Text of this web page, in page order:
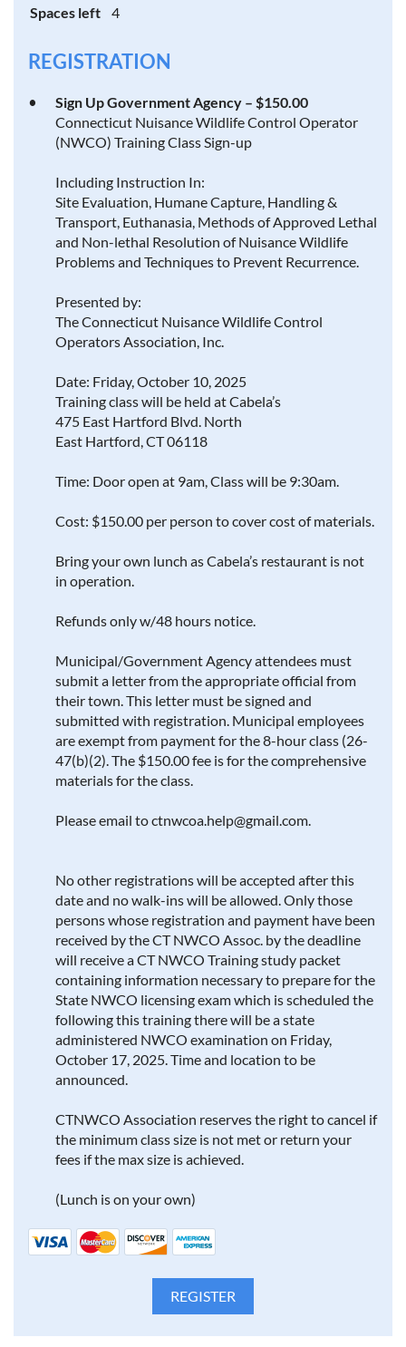
Spaces left
4
REGISTRATION
Sign Up Government Agency – $150.00
Connecticut Nuisance Wildlife Control Operator
(NWCO) Training Class Sign-up
Including Instruction In:
Site Evaluation, Humane Capture, Handling &
Transport, Euthanasia, Methods of Approved Lethal
and Non-lethal Resolution of Nuisance Wildlife
Problems and Techniques to Prevent Recurrence.
Presented by:
The Connecticut Nuisance Wildlife Control
Operators Association, Inc.
Date: Friday, October 10, 2025
Training class will be held at Cabela’s
475 East Hartford Blvd. North
East Hartford, CT 06118
Time: Door open at 9am, Class will be 9:30am.
Cost: $150.00 per person to cover cost of materials.
Bring your own lunch as Cabela’s restaurant is not
in operation.
Refunds only w/48 hours notice.
Municipal/Government Agency attendees must
submit a letter from the appropriate official from
their town. This letter must be signed and
submitted with registration. Municipal employees
are exempt from payment for the 8-hour class (26-
47(b)(2). The $150.00 fee is for the comprehensive
materials for the class.
Please email to ctnwcoa.help@gmail.com.
No other registrations will be accepted after this
date and no walk-ins will be allowed. Only those
persons whose registration and payment have been
received by the CT NWCO Assoc. by the deadline
will receive a CT NWCO Training study packet
containing information necessary to prepare for the
State NWCO licensing exam which is scheduled the
following this training there will be a state
administered NWCO examination on Friday,
October 17, 2025. Time and location to be
announced.
CTNWCO Association reserves the right to cancel if
the minimum class size is not met or return your
fees if the max size is achieved.
(Lunch is on your own)